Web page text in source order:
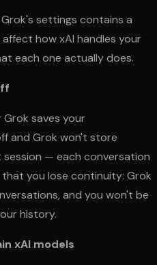
settings contains a
how xAI handles your
each one actually does.
saves your
and Grok won't store
— each conversation
you lose continuity: Grok
and you won't be
history.
xAI models